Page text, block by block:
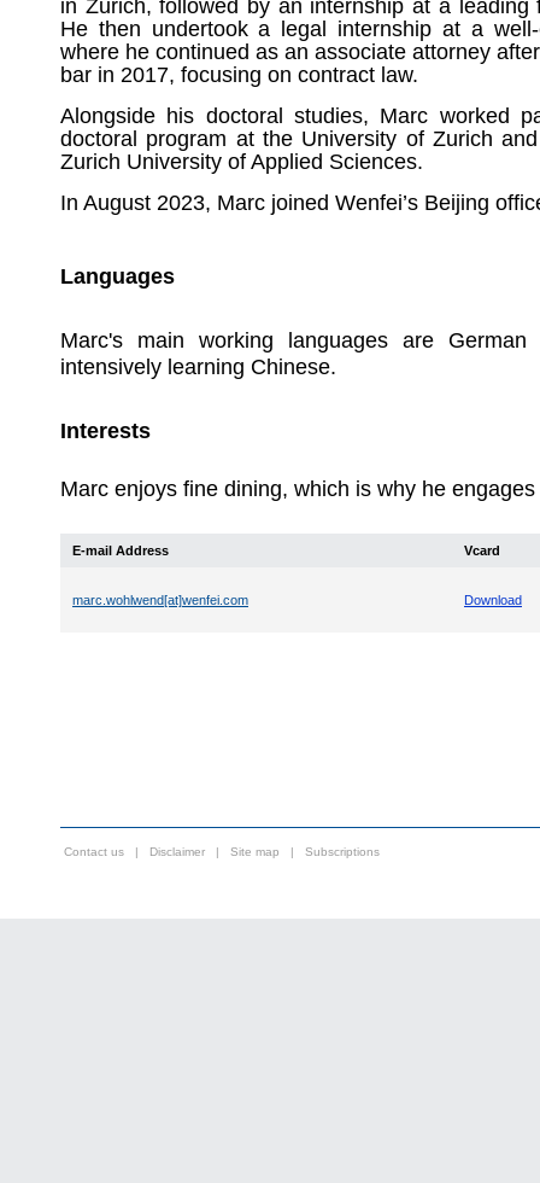
in Zurich, followed by an internship at a leading
He then undertook a legal internship at a
where he continued as an associate attorney
bar in 2017, focusing on contract law.
Alongside his doctoral studies, Marc worked
doctoral program at the University of Zurich
Zurich University of Applied Sciences.
In August 2023, Marc joined Wenfei’s Beijing
Languages
Marc's main working languages are
intensively learning Chinese.
Interests
Marc enjoys fine dining, which is why he
E-mail Address Vcard
marc.wohlwend[at]wenfei.com Download
Contact us | Disclaimer | Site map | Subscriptions